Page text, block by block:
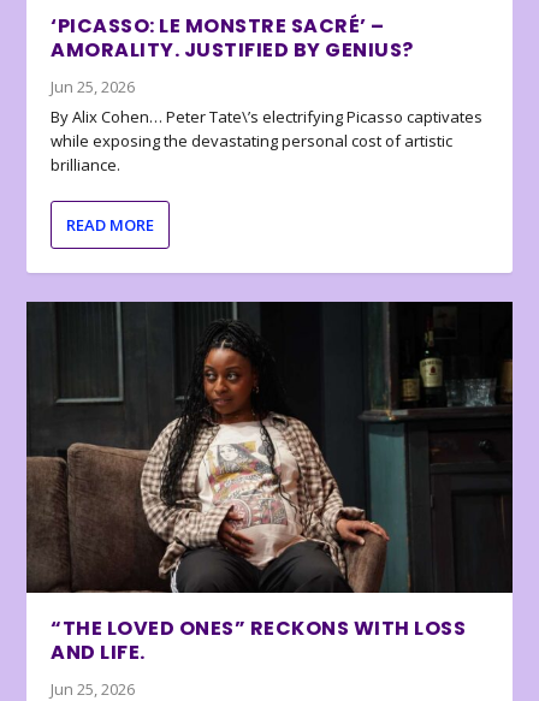
‘PICASSO: LE MONSTRE SACRÉ’ –
AMORALITY. JUSTIFIED BY GENIUS?
Jun 25, 2026
By Alix Cohen… Peter Tate\’s electrifying Picasso captivates
while exposing the devastating personal cost of artistic
brilliance.
READ MORE
“THE LOVED ONES” RECKONS WITH LOSS
AND LIFE.
Jun 25, 2026